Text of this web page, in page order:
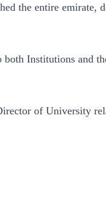
the entire emirate,
Institutions and
of University